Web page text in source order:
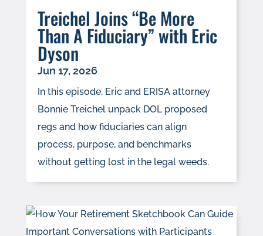
Treichel Joins “Be More
Than A Fiduciary” with Eric
Dyson
Jun 17, 2026
In this episode, Eric and ERISA attorney
Bonnie Treichel unpack DOL proposed
regs and how fiduciaries can align
process, purpose, and benchmarks
without getting lost in the legal weeds.